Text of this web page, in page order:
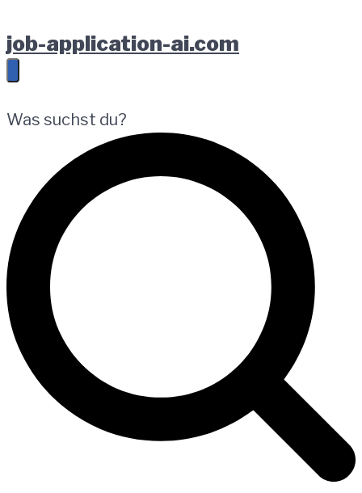
Hauptnavigation
zum
Footer
job-application-ai.com
Was suchst du?